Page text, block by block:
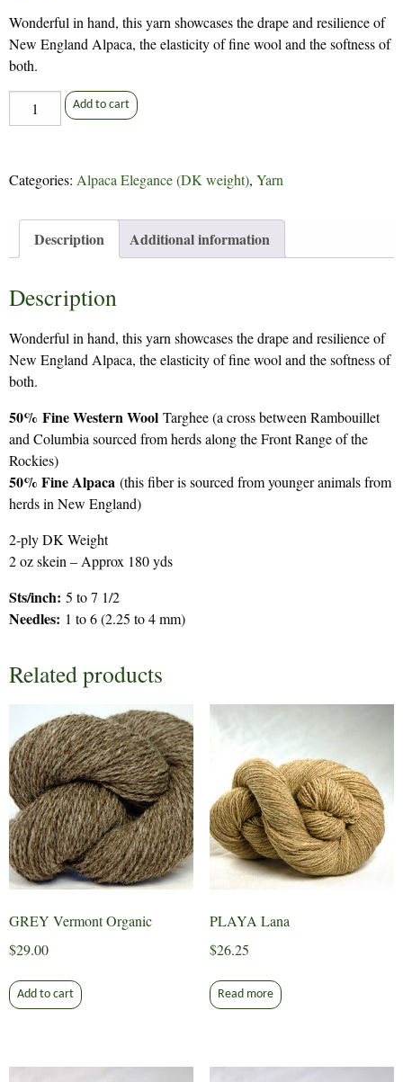
Wonderful in hand, this yarn showcases the drape and resilience of
New England Alpaca, the elasticity of fine wool and the softness of
both.
ROSEHIP
Alpaca
Add to cart
Categories: Alpaca Elegance (DK weight), Yarn
Description Additional information
Description
Wonderful in hand, this yarn showcases the drape and resilience of
New England Alpaca, the elasticity of fine wool and the softness of
both.
50% Fine Western Wool Targhee (a cross between Rambouillet
and Columbia sourced from herds along the Front Range of the
Rockies)
50% Fine Alpaca (this fiber is sourced from younger animals from
herds in New England)
2-ply DK Weight
2 oz skein – Approx 180 yds
Sts/inch: 5 to 7 1/2
Needles: 1 to 6 (2.25 to 4 mm)
Related products
GREY Vermont Organic
$29.00
Add to cart
PLAYA Lana
$26.25
Read more